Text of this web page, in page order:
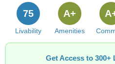
Livability
75
Amenities
A+
Get Access to 300+